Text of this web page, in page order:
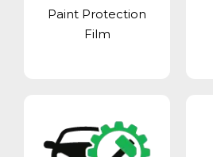
Paint Protection
Film